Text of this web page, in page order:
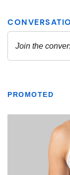
PROMOTED